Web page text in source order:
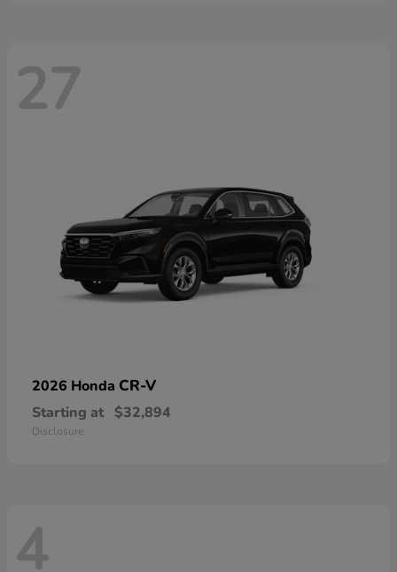
27
2026 Honda CR-V
Starting at $32,894
Disclosure
4